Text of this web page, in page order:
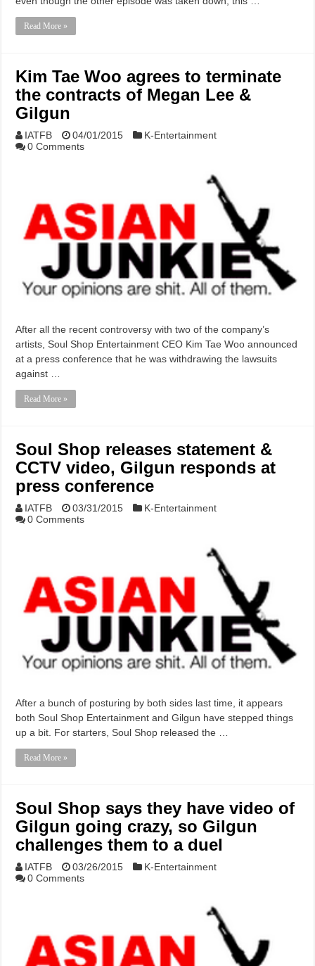
Read More »
Kim Tae Woo agrees to terminate
the contracts of Megan Lee &
Gilgun
IATFB 04/01/2015
K-Entertainment
0 Comments
After all the recent controversy with two of the company’s
artists, Soul Shop Entertainment CEO Kim Tae Woo announced
at a press conference that he was withdrawing the lawsuits
against …
Read More »
Soul Shop releases statement &
CCTV video, Gilgun responds at
press conference
IATFB 03/31/2015
K-Entertainment
0 Comments
After a bunch of posturing by both sides last time, it appears
both Soul Shop Entertainment and Gilgun have stepped things
up a bit. For starters, Soul Shop released the …
Read More »
Soul Shop says they have video of
Gilgun going crazy, so Gilgun
challenges them to a duel
IATFB 03/26/2015
K-Entertainment
0 Comments